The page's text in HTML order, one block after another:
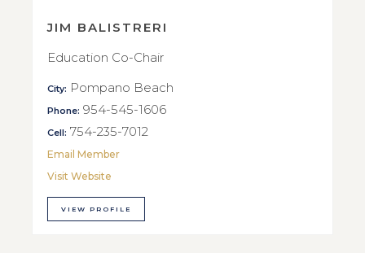
JIM BALISTRERI
Education Co-Chair
City: Pompano Beach
Phone: 954-545-1606
Cell: 754-235-7012
Email Member
Visit Website
VIEW PROFILE